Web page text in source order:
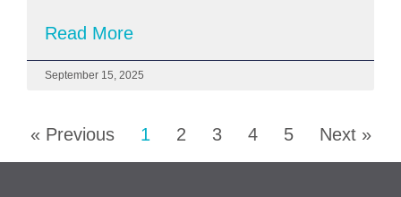
Read More
September 15, 2025
« Previous 1 2 3 4 5 Next »